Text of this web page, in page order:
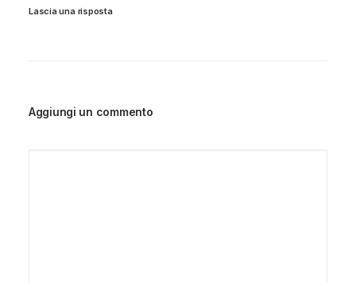
Lascia una risposta
Aggiungi un commento